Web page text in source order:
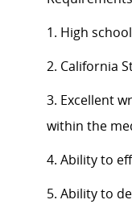
1. High
2. California
3. Excellent
within the
4. Ability to
5. Ability to